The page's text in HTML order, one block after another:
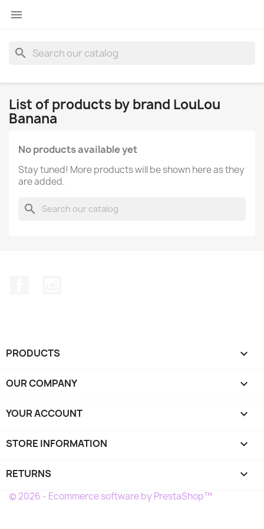

search
List of products by brand LouLou
Banana
No products available yet
Stay tuned! More products will be shown here as they
are added.
search
PRODUCTS 
OUR COMPANY 
YOUR ACCOUNT 
STORE INFORMATION keyboard_arrow_down
RETURNS 
© 2026 - Ecommerce software by PrestaShop™